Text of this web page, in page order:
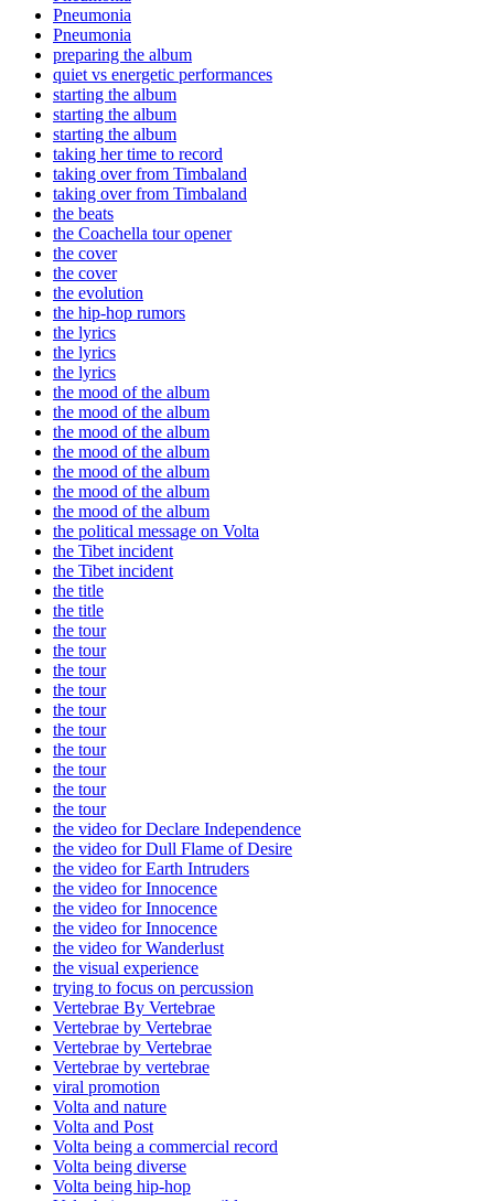
Pneumonia
Pneumonia
preparing the album
quiet vs energetic performances
starting the album
starting the album
starting the album
taking her time to record
taking over from Timbaland
taking over from Timbaland
the beats
the Coachella tour opener
the cover
the cover
the evolution
the hip-hop rumors
the lyrics
the lyrics
the lyrics
the mood of the album
the mood of the album
the mood of the album
the mood of the album
the mood of the album
the mood of the album
the mood of the album
the political message on Volta
the Tibet incident
the Tibet incident
the title
the title
the tour
the tour
the tour
the tour
the tour
the tour
the tour
the tour
the tour
the tour
the video for Declare Independence
the video for Dull Flame of Desire
the video for Earth Intruders
the video for Innocence
the video for Innocence
the video for Innocence
the video for Wanderlust
the visual experience
trying to focus on percussion
Vertebrae By Vertebrae
Vertebrae by Vertebrae
Vertebrae by Vertebrae
Vertebrae by vertebrae
viral promotion
Volta and nature
Volta and Post
Volta being a commercial record
Volta being diverse
Volta being hip-hop